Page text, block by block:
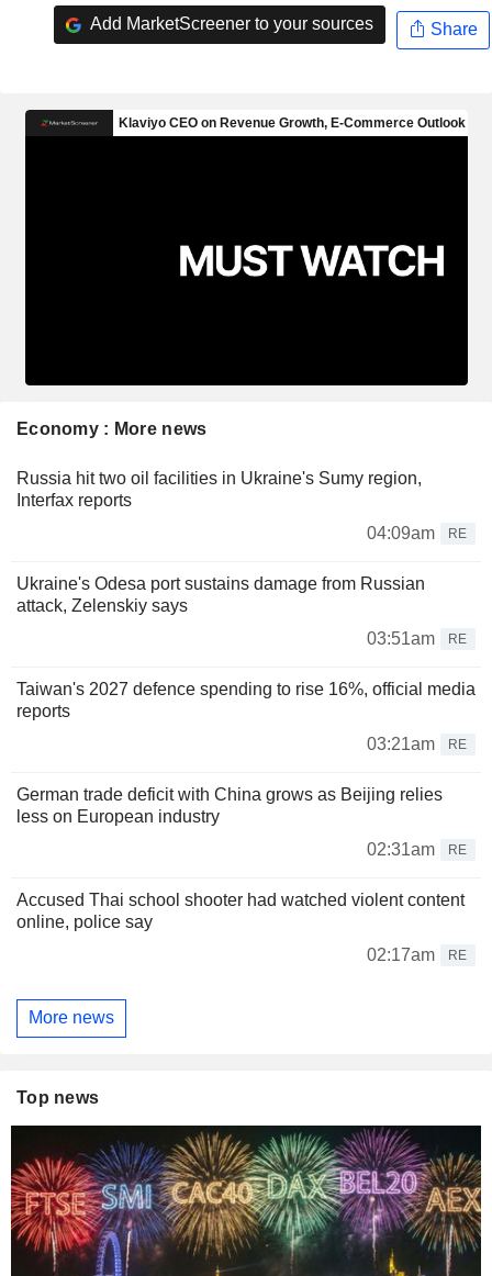
Add MarketScreener to your sources Share
Economy : More news
Russia hit two oil facilities in Ukraine's Sumy region,
Interfax reports
04:09am
RE
Ukraine's Odesa port sustains damage from Russian
attack, Zelenskiy says
03:51am
RE
Taiwan's 2027 defence spending to rise 16%, official media
reports
03:21am
RE
German trade deficit with China grows as Beijing relies
less on European industry
02:31am
RE
Accused Thai school shooter had watched violent content
online, police say
02:17am
RE
More news
Top news